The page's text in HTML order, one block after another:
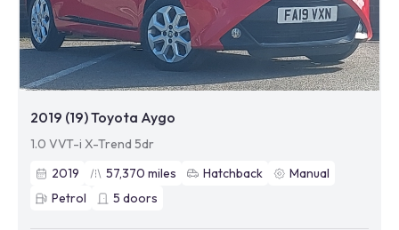
2019 (19) Toyota Aygo
1.0 VVT-i X-Trend 5dr
2019
57,370 miles Hatchback
Manual
Petrol
5 doors